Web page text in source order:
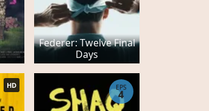
Federer: Twelve Final
Days
HD EPS
4